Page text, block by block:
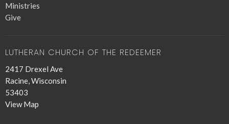
Ministries
Give
LUTHERAN CHURCH OF THE REDEEMER
2417 Drexel Ave
Racine, Wisconsin
53403
View Map